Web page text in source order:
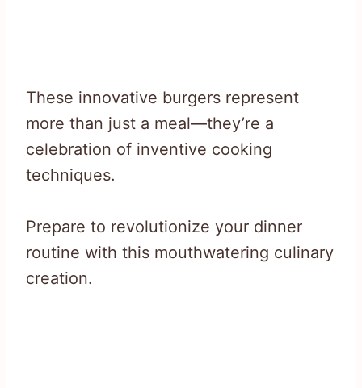
These innovative burgers represent
more than just a meal—they’re a
celebration of inventive cooking
techniques.
Prepare to revolutionize your dinner
routine with this mouthwatering culinary
creation.